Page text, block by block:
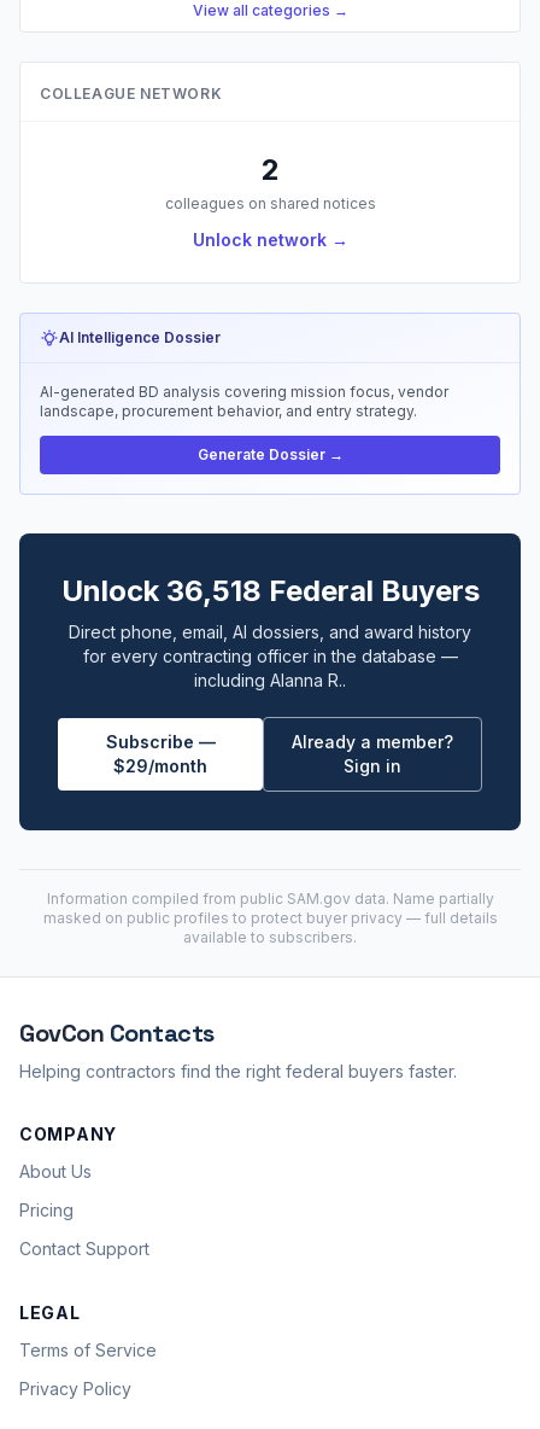
View all categories →
COLLEAGUE NETWORK
2
colleagues on shared notices
Unlock network →
AI Intelligence Dossier
AI-generated BD analysis covering mission focus, vendor
landscape, procurement behavior, and entry strategy.
Generate Dossier →
Unlock 36,518 Federal Buyers
Direct phone, email, AI dossiers, and award history
for every contracting officer in the database —
including Alanna R..
Subscribe —
$29/month
Already a member?
Sign in
Information compiled from public SAM.gov data. Name partially
masked on public profiles to protect buyer privacy — full details
available to subscribers.
GovCon Contacts
Helping contractors find the right federal buyers faster.
COMPANY
About Us
Pricing
Contact Support
LEGAL
Terms of Service
Privacy Policy